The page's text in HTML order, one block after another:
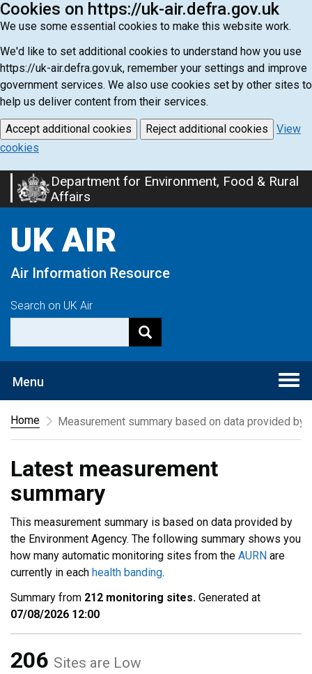
Cookies on https://uk-air.defra.gov.uk
We use some essential cookies to make this website work.
We'd like to set additional cookies to understand how you use
https://uk-air.defra.gov.uk, remember your settings and improve
government services. We also use cookies set by other sites to
help us deliver content from their services.
Accept additional cookies Reject additional cookies
View
cookies
Skip
to
content
Department for Environment, Food & Rural
Affairs
UK AIR
Air Information Resource
Search on UK Air
Menu
Home
Measurement summary based on data provided by
Latest measurement
summary
This measurement summary is based on data provided by
the Environment Agency. The following summary shows you
how many automatic monitoring sites from the AURN are
currently in each health banding.
Summary from 212 monitoring sites. Generated at
07/08/2026 12:00
206 Sites are Low